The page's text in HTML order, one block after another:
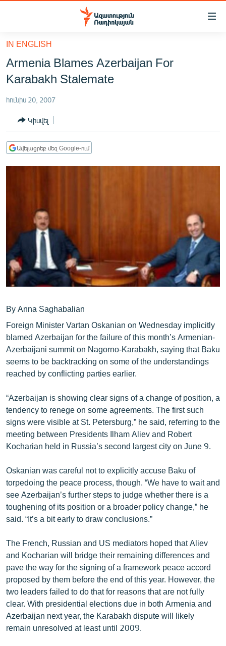
Մատչելիության
հիմնական
բովանդակությանը
Անցնել
հիմնական
մենյուին
ԸՆՏՐՈՒԹՅՈՒՆՆԵՐ 2026
ԻՐԱՎՈՒՆՔ
ՀԱՍԱՐԱԿՈՒԹՅՈՒՆ
ՏԱՐԱԾԱՇՐՋԱՆ
ՄԻՋԱԶԳԱՅԻՆ
ՄՇԱԿՈՒՅԹ
ՍՊՈՐՏ
ՄԵԿՆԱԲԱՆՈՒԹՅՈՒՆ
ՏՏ ԵՒ ԻՆՏԵՐՆԵՏ
ԿՈՐՈՆԱՎԻՐՈՒՍ
ԱՐԽԻՎ
ՏԵՍԱՆՅՈՒԹԵՐ
ԲԱՆԱՎԵՃ
ՁԳՏԵԼՈՎ ԼԱՎԱԳՈՒՅՆԻՆ
ՓՈԴՔԱՍԹ
Հայերեն
Русский
ՀԵՏԵՎԵՔ ՄԵԶ
«Ազատության» բոլոր կայքերը
IN ENGLISH
Armenia Blames Azerbaijan For
Karabakh Stalemate
հունիս 20, 2007
Կիսվել
Ավելացրեք մեզ Google-ում
By Anna Saghabalian
Foreign Minister Vartan Oskanian on Wednesday implicitly
blamed Azerbaijan for the failure of this month’s Armenian-
Azerbaijani summit on Nagorno-Karabakh, saying that Baku
seems to be backtracking on some of the understandings
reached by conflicting parties earlier.
“Azerbaijan is showing clear signs of a change of position, a
tendency to renege on some agreements. The first such
signs were visible at St. Petersburg,” he said, referring to the
meeting between Presidents Ilham Aliev and Robert
Kocharian held in Russia’s second largest city on June 9.
Oskanian was careful not to explicitly accuse Baku of
torpedoing the peace process, though. “We have to wait and
see Azerbaijan’s further steps to judge whether there is a
toughening of its position or a broader policy change,” he
said. “It’s a bit early to draw conclusions.”
The French, Russian and US mediators hoped that Aliev
and Kocharian will bridge their remaining differences and
pave the way for the signing of a framework peace accord
proposed by them before the end of this year. However, the
two leaders failed to do that for reasons that are not fully
clear. With presidential elections due in both Armenia and
Azerbaijan next year, the Karabakh dispute will likely
remain unresolved at least until 2009.